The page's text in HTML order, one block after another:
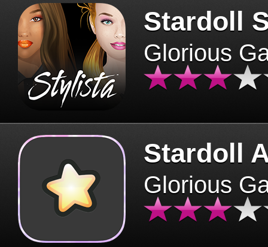
Stardoll
Glorious
Stardoll
Glorious